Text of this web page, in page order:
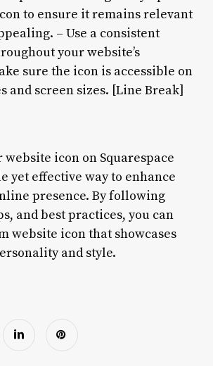
to ensure it remains relevant
– Use a consistent
your website’s
sure the icon is accessible on
and screen sizes. [Line Break]
website icon on Squarespace
yet effective way to enhance
presence. By following
and best practices, you can
website icon that showcases
and style.